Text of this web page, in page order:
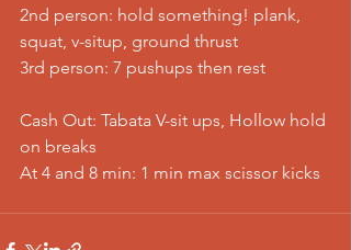
2nd person: hold something! plank,
squat, v-situp, ground thrust
3rd person: 7 pushups then rest
Cash Out: Tabata V-sit ups, Hollow hold
on breaks
At 4 and 8 min: 1 min max scissor kicks